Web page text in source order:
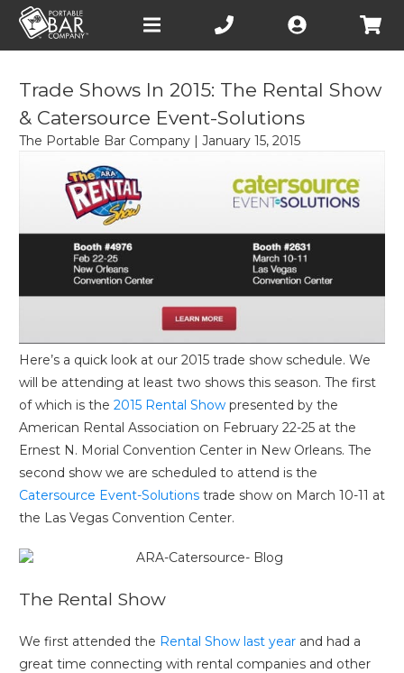
Open
Trade Shows In 2015: The Rental Show
& Catersource Event-Solutions
The Portable Bar Company | January 15, 2015
Here’s a quick look at our 2015 trade show schedule. We
will be attending at least two shows this season. The first
of which is the 2015 Rental Show presented by the
American Rental Association on February 22-25 at the
Ernest N. Morial Convention Center in New Orleans. The
second show we are scheduled to attend is the
Catersource Event-Solutions trade show on March 10-11 at
the Las Vegas Convention Center.
The Rental Show
We first attended the Rental Show last year and had a
great time connecting with rental companies and other